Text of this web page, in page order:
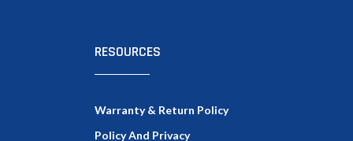
RESOURCES
Warranty & Return Policy
Policy And Privacy